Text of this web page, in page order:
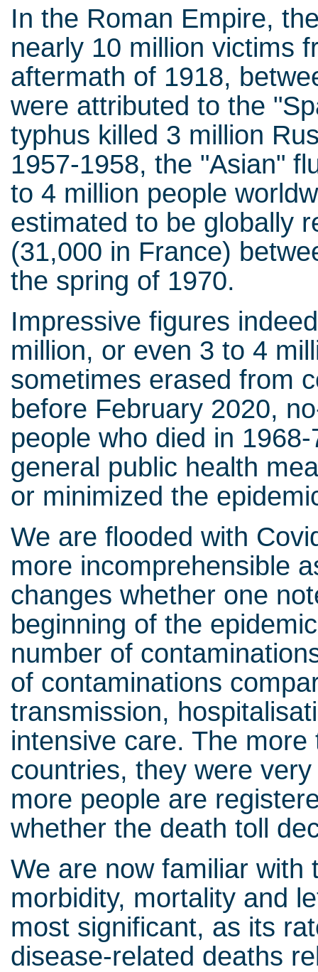
In the Roman Empire,
nearly 10 million victims
aftermath of 1918,
were attributed to the
typhus killed 3 million
1957-1958, the "Asian"
to 4 million people
estimated to be globally
(31,000 in France)
the spring of 1970.
Impressive figures
million, or even 3 to 4
sometimes erased from
before February 2020,
people who died in
general public health
or minimized the
We are flooded with
more incomprehensible
changes whether one
beginning of the
number of
of contaminations
transmission,
intensive care. The
countries, they were
more people are
whether the death toll
We are now familiar with
morbidity, mortality and
most significant, as its
disease-related deaths